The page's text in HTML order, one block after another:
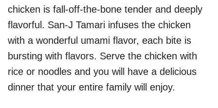
chicken is fall-off-the-bone tender and deeply
flavorful. San-J Tamari infuses the chicken
with a wonderful umami flavor, each bite is
bursting with flavors. Serve the chicken with
rice or noodles and you will have a delicious
dinner that your entire family will enjoy.